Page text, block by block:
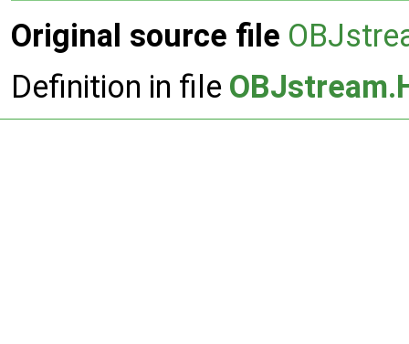
Original source file
Definition in file